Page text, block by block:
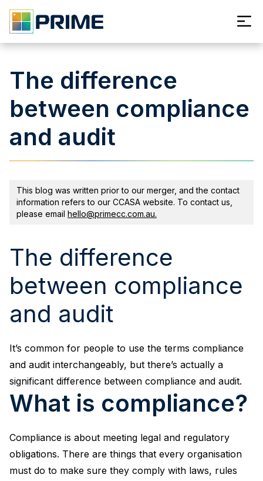
The difference
between compliance
and audit
This blog was written prior to our merger, and the contact
information refers to our CCASA website. To contact us,
please email hello@primecc.com.au.
The difference
between compliance
and audit
It’s common for people to use the terms compliance
and audit interchangeably, but there’s actually a
significant difference between compliance and audit.
What is compliance?
Compliance is about meeting legal and regulatory
obligations. There are things that every organisation
must do to make sure they comply with laws, rules